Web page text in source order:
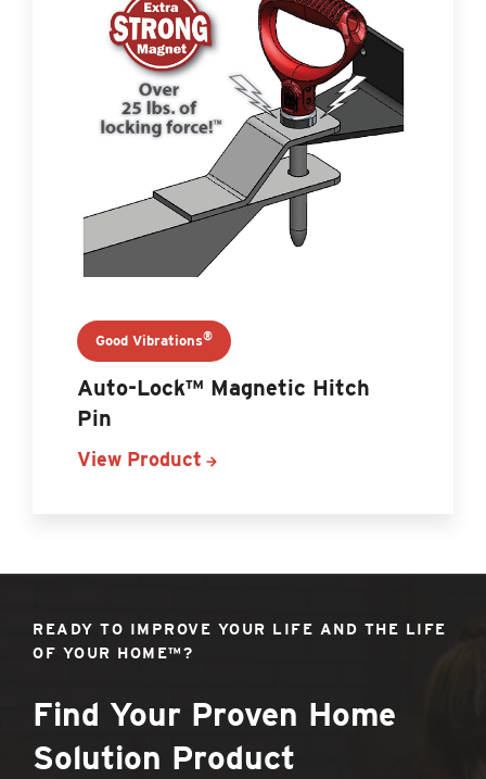
Good Vibrations®
Auto-Lock™ Magnetic Hitch
Pin
View Product
READY TO IMPROVE YOUR LIFE AND THE LIFE
OF YOUR HOME™?
Find Your Proven Home
Solution Product